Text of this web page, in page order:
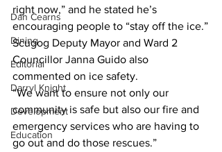
Dan Cearns
Dining
Editorial
Darryl Knight
Development
Education
right now,” and he stated he’s
encouraging people to “stay off the ice.”
Scugog Deputy Mayor and Ward 2
Councillor Janna Guido also
commented on ice safety.
“We want to ensure not only our
community is safe but also our fire and
emergency services who are having to
go out and do those rescues.”